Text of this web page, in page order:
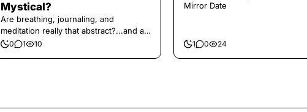
Mystical?
Are breathing, journaling, and
meditation really that abstract?...and at
the end, a little game for you!
0 1 10
Mirror Date
1 0 24